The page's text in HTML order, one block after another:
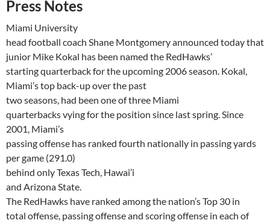
Press Notes
Miami University
head football coach Shane Montgomery announced today that
junior Mike Kokal has been named the RedHawks’
starting quarterback for the upcoming 2006 season. Kokal,
Miami’s top back-up over the past
two seasons, had been one of three Miami
quarterbacks vying for the position since last spring. Since
2001, Miami’s
passing offense has ranked fourth nationally in passing yards
per game (291.0)
behind only Texas Tech, Hawai’i
and ArizonaState.
The RedHawks have ranked among the nation’s Top 30 in
total offense, passing offense and scoring offense in each of